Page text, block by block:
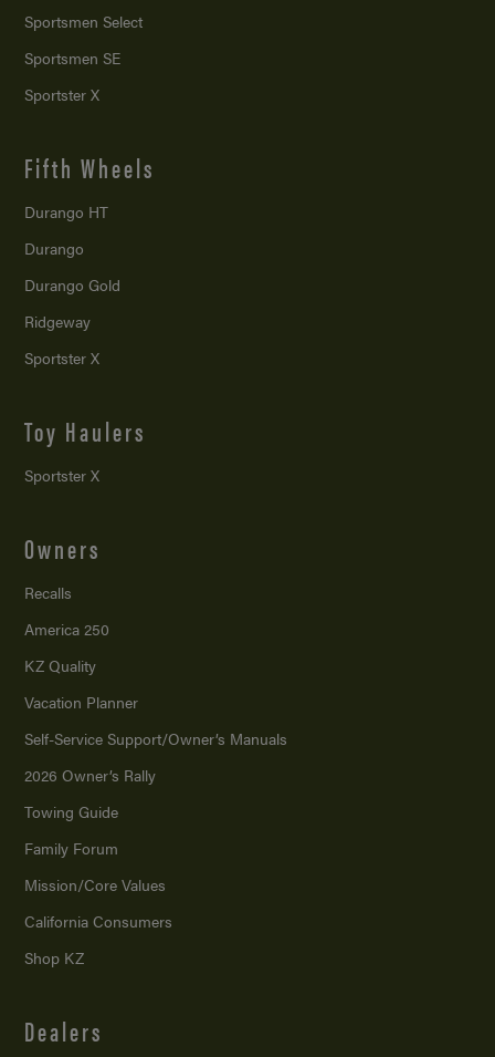
Sportsmen Select
Sportsmen SE
Sportster X
Fifth Wheels
Durango HT
Durango
Durango Gold
Ridgeway
Sportster X
Toy Haulers
Sportster X
Owners
Recalls
America 250
KZ Quality
Vacation Planner
Self-Service Support/Owner’s Manuals
2026 Owner’s Rally
Towing Guide
Family Forum
Mission/Core Values
California Consumers
Shop KZ
Dealers